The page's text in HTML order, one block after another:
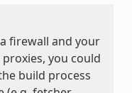
firewall and your
you could
build process